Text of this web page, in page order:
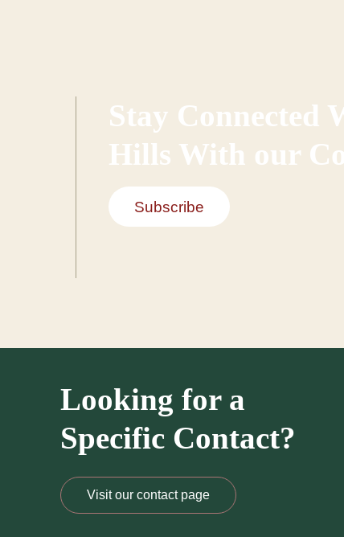
Stay Connected
Hills With our
Subscribe
Looking for a
Specific Contact?
Visit our contact page